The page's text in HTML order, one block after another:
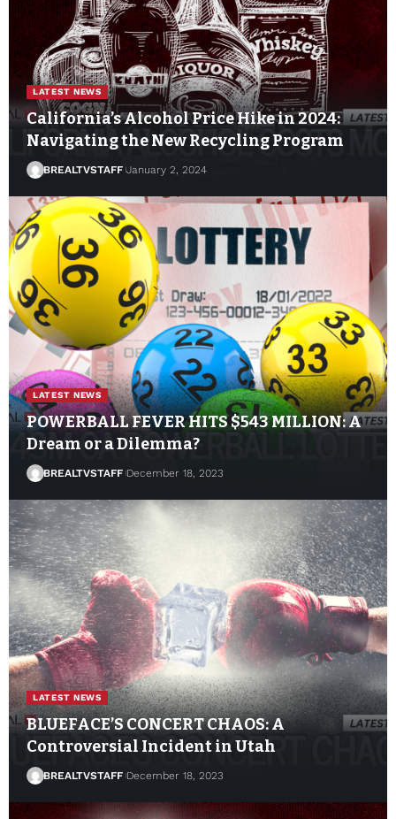
LATEST NEWS
California’s Alcohol Price Hike in 2024:
Navigating the New Recycling Program
BREALTVSTAFF January 2, 2024
LATEST NEWS
POWERBALL FEVER HITS $543 MILLION: A
Dream or a Dilemma?
BREALTVSTAFF December 18, 2023
LATEST NEWS
BLUEFACE’S CONCERT CHAOS: A
Controversial Incident in Utah
BREALTVSTAFF December 18, 2023